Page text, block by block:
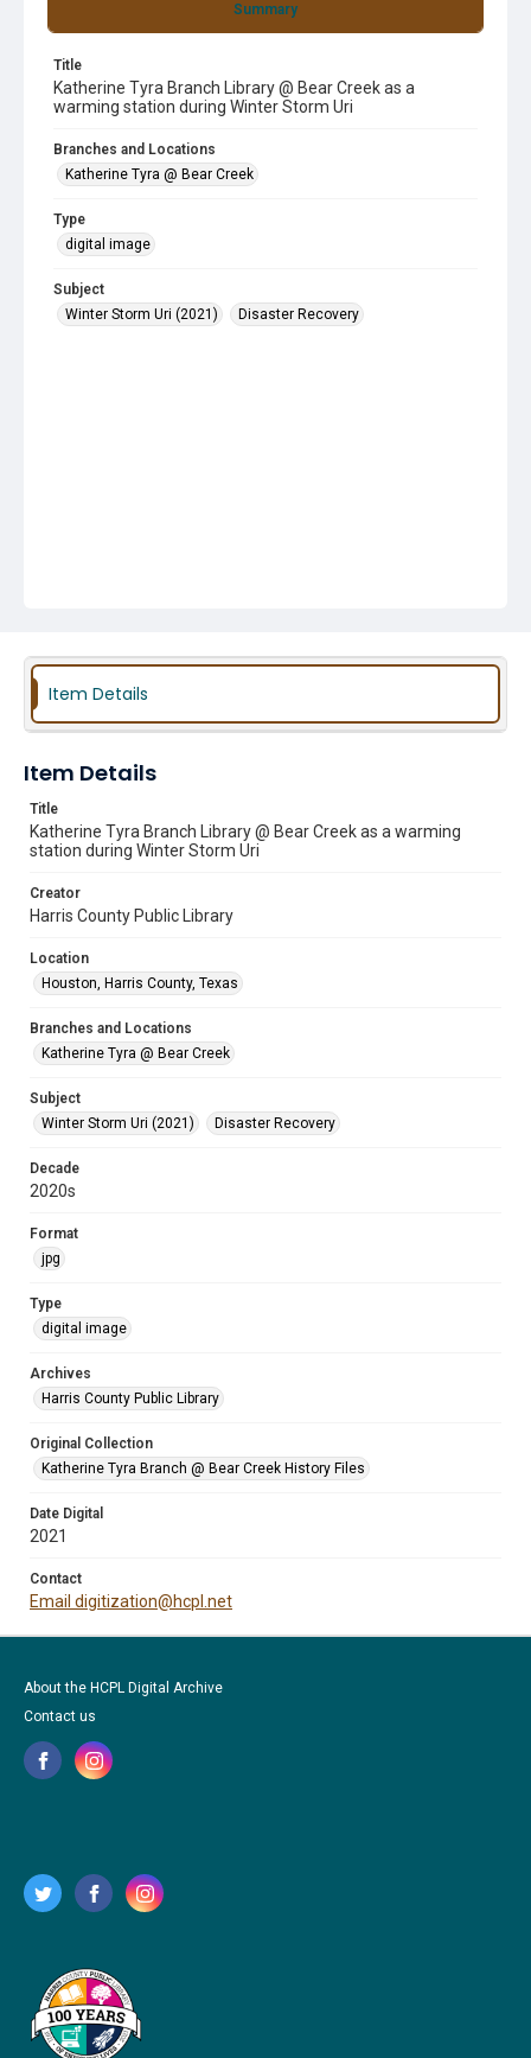
Summary
Title
Katherine Tyra Branch Library @ Bear Creek as a
warming station during Winter Storm Uri
Branches and Locations
Katherine Tyra @ Bear Creek
Type
digital image
Subject
Winter Storm Uri (2021)
Disaster Recovery
Item Details
Item Details
Title
Katherine Tyra Branch Library @ Bear Creek as a warming
station during Winter Storm Uri
Creator
Harris County Public Library
Location
Houston, Harris County, Texas
Branches and Locations
Katherine Tyra @ Bear Creek
Subject
Winter Storm Uri (2021)
Disaster Recovery
Decade
2020s
Format
jpg
Type
digital image
Archives
Harris County Public Library
Original Collection
Katherine Tyra Branch @ Bear Creek History Files
Date Digital
2021
Contact
Email digitization@hcpl.net
About the HCPL Digital Archive
Contact us